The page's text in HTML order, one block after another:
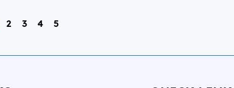
2 3 4 5